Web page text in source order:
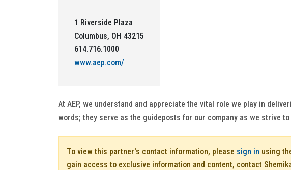
1 Riverside Plaza
Columbus, OH 43215
614.716.1000
www.aep.com/
At AEP, we understand and appreciate the vital role we play in
words; they serve as the guideposts for our company as we strive
To view this partner's contact information, please sign in using
gain access to exclusive information and content, contact